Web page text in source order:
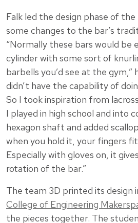
Falk led the design phase of
some changes to the bar’s
“Normally these bars would be
cylinder with some sort of
barbells you’d see at the gym,”
didn’t have the capability of
So I took inspiration from
I played in high school and into
hexagon shaft and added
when you hold it, your fingers
Especially with gloves on, it
rotation of the bar.”
The team 3D printed its design
College of Engineering
the pieces together. The